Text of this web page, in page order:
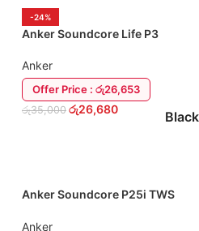
-24%
Anker Soundcore Life P3
Anker
Offer Price : රු26,653
රු35,000 රු26,680 Black
Anker Soundcore P25i TWS
Anker